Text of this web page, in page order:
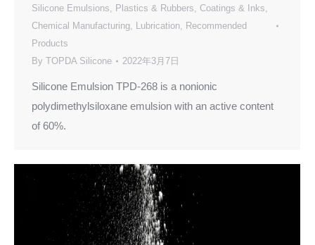
Silicone Emulsions, Plastics & Rubbers, Coatings & Inks,
Chemical Manufacturing, Lubrication, Recommended
Products
By TOPDA Silicone 2022年3月7日
Silicone Emulsion TPD-268 is a nonionic
polydimethylsiloxane emulsion with an active content
of 60%.